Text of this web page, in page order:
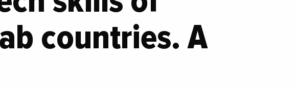
countries. A